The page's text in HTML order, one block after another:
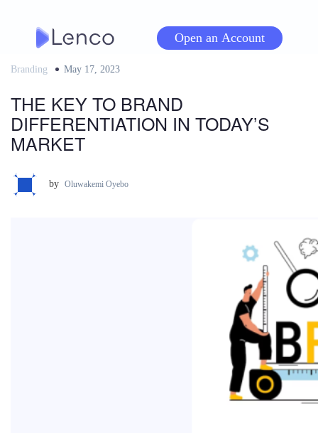
Open an Account
Branding
Posted
May 17, 2023
THE KEY TO BRAND
DIFFERENTIATION IN TODAY’S
MARKET
by Oluwakemi Oyebo